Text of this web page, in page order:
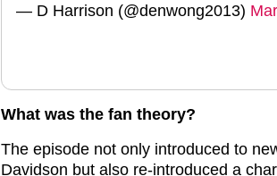
— D Harrison (@denwong2013)
What was the fan theory?
The episode not only introduced to
Davidson but also re-introduced a